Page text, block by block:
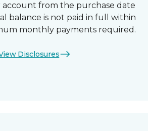
from the purchase date
balance is not paid in full within
monthly payments required.
Disclosures